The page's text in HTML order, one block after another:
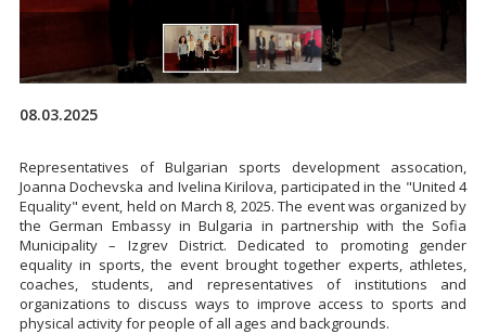
08.03.2025
Representatives of Bulgarian sports development assocation,
Joanna Dochevska and Ivelina Kirilova, participated in the "United 4
Equality" event, held on March 8, 2025. The event was organized by
the German Embassy in Bulgaria in partnership with the Sofia
Municipality – Izgrev District. Dedicated to promoting gender
equality in sports, the event brought together experts, athletes,
coaches, students, and representatives of institutions and
organizations to discuss ways to improve access to sports and
physical activity for people of all ages and backgrounds.